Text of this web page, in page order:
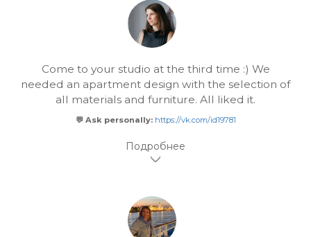
Come to your studio at the third time :) We
needed an apartment design with the selection of
all materials and furniture. All liked it.
💬 Ask personally: https://vk.com/id19781